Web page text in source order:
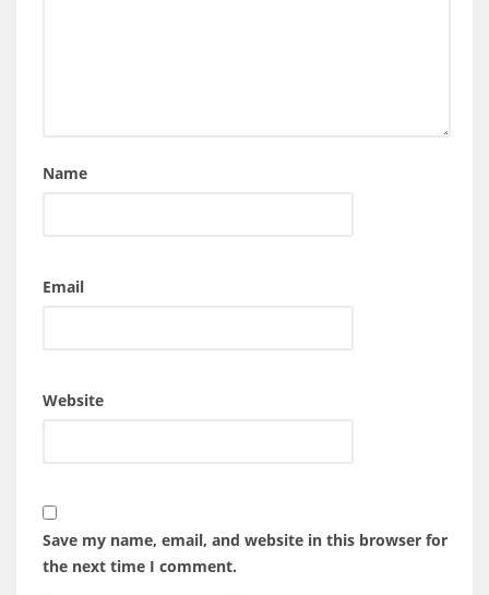
Name
Email
Website
Save my name, email, and website in this browser for
the next time I comment.